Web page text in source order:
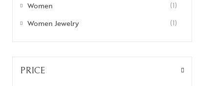
Women (1)
Women Jewelry (1)
PRICE